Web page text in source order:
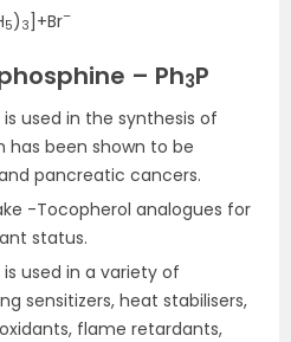
5) 3]+Br–
– Ph3P
used in the synthesis of
has been shown to be
pancreatic cancers.
-Tocopherol analogues for
status.
used in a variety of
sensitizers, heat stabilisers,
flame retardants,